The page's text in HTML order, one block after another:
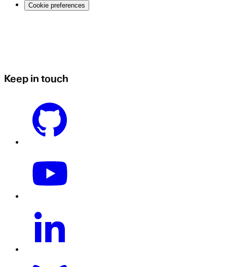
Cookie preferences
Keep in touch